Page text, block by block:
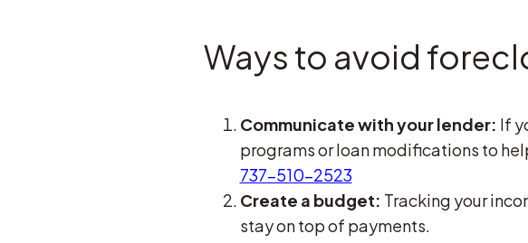
Ways to avoid
Communicate with your lender: If
programs or loan modifications to
737-510-2523
Create a budget: Tracking your
stay on top of payments.